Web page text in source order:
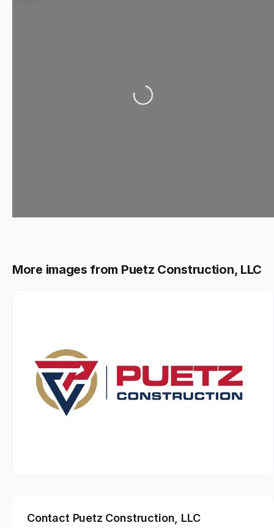
Loading...
More images from Puetz Construction, LLC
Contact Puetz Construction, LLC